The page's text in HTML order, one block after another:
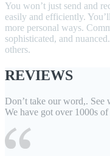
You won’t just send and
easily and efficiently.
more personal ways.
sophisticated, and
others.
REVIEWS
Don’t take our word,. See
We have got over 1000s